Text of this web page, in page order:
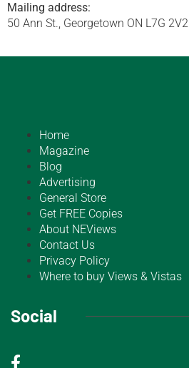
Mailing address:
50 Ann St., Georgetown ON L7G 2V2
Home
Magazine
Blog
Advertising
General Store
Get FREE Copies
About NEViews
Contact Us
Privacy Policy
Where to buy Views & Vistas
Social